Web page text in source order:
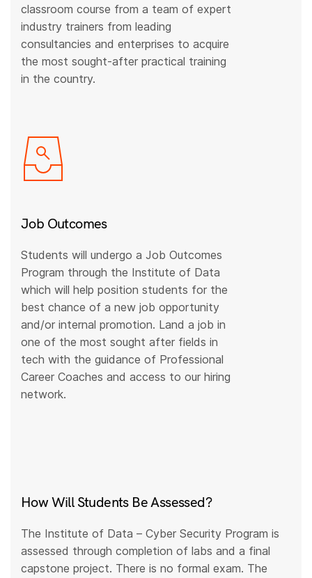
classroom course from a team of expert
industry trainers from leading
consultancies and enterprises to acquire
the most sought-after practical training
in the country.
Job Outcomes
Students will undergo a Job Outcomes
Program through the Institute of Data
which will help position students for the
best chance of a new job opportunity
and/or internal promotion. Land a job in
one of the most sought after fields in
tech with the guidance of Professional
Career Coaches and access to our hiring
network.
How Will Students Be Assessed?
The Institute of Data – Cyber Security Program is
assessed through completion of labs and a final
capstone project. There is no formal exam. The